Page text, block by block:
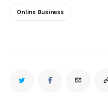
Online Business